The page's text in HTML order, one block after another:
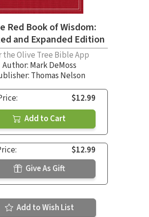
Red Book of Wisdom:
and Expanded Edition
the Olive Tree Bible App
Author: Mark DeMoss
Thomas Nelson
$12.99
Add to Cart
$12.99
Give As Gift
Add to Wish List